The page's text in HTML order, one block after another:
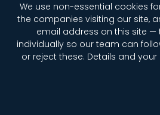
We use non-essential cookies
the companies visiting our site,
email address on this site —
individually so our team can
or reject these. Details and your